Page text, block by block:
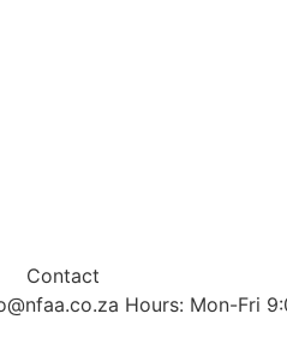
Contact
Hours: Mon-Fri